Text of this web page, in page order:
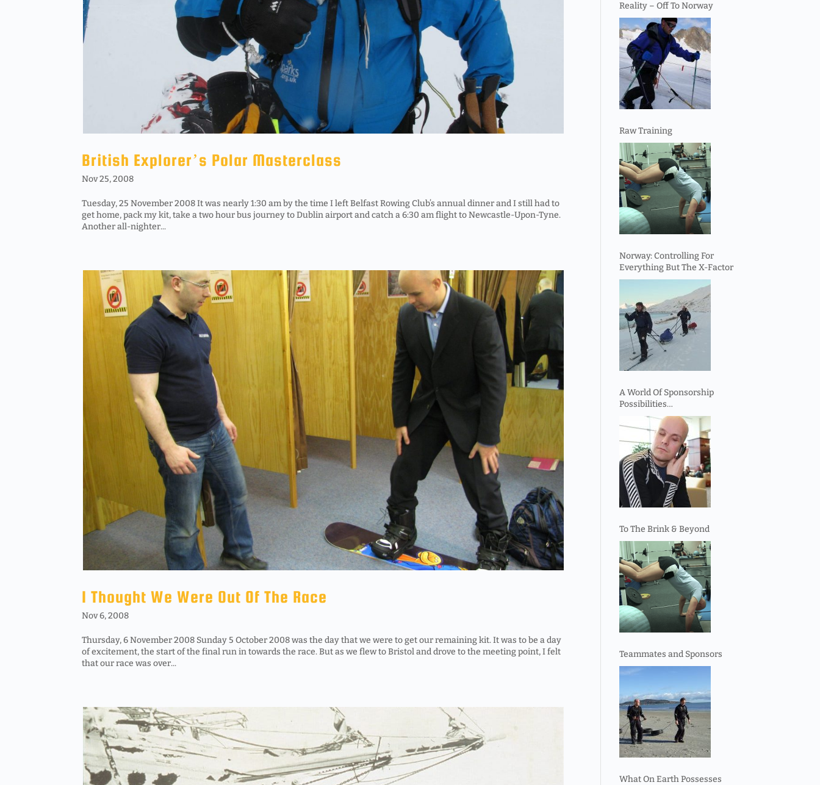
British Explorer’s Polar Masterclass
Nov 25, 2008
Tuesday, 25 November 2008 It was nearly 1:30 am by the time I left Belfast Rowing Club’s annual dinner and I still had to
get home, pack my kit, take a two hour bus journey to Dublin airport and catch a 6:30 am flight to Newcastle-Upon-Tyne.
Another all-nighter...
I Thought We Were Out Of The Race
Nov 6, 2008
Thursday, 6 November 2008 Sunday 5 October 2008 was the day that we were to get our remaining kit. It was to be a day
of excitement, the start of the final run in towards the race. But as we flew to Bristol and drove to the meeting point, I felt
that our race was over...
Reality – Off To Norway
Raw Training
Norway: Controlling For
Everything But The X-Factor
A World Of Sponsorship
Possibilities…
To The Brink & Beyond
Teammates and Sponsors
What On Earth Possesses